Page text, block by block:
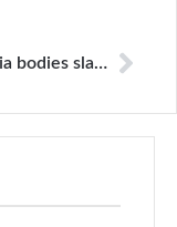
Media bodies slam harassing calls to Majid Bhatti, Shoaib Jutt